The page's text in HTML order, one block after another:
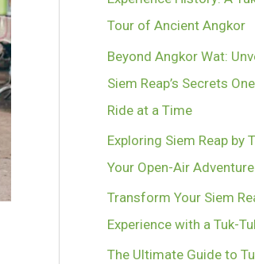
Tour of Ancient Angkor
Beyond Angkor Wat:
Siem Reap’s Secrets
Ride at a Time
Exploring Siem Reap by
Your Open-Air
Transform Your Siem
Experience with a Tuk-
The Ultimate Guide to